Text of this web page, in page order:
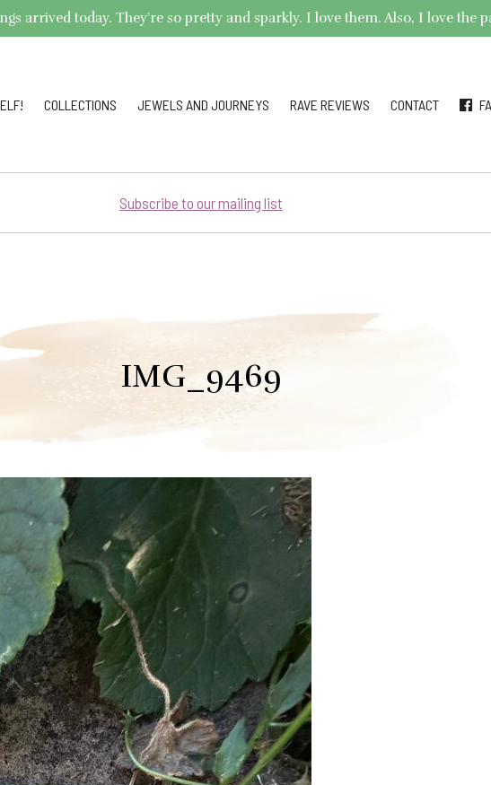
arrived today. They're so pretty and sparkly. I love them. Also, I love the
COLLECTIONS JEWELS AND JOURNEYS RAVE REVIEWS CONTACT
Subscribe to our mailing list
IMG_9469